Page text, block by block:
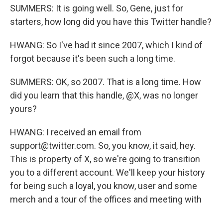
SUMMERS: It is going well. So, Gene, just for
starters, how long did you have this Twitter handle?
HWANG: So I've had it since 2007, which I kind of
forgot because it's been such a long time.
SUMMERS: OK, so 2007. That is a long time. How
did you learn that this handle, @X, was no longer
yours?
HWANG: I received an email from
support@twitter.com. So, you know, it said, hey.
This is property of X, so we're going to transition
you to a different account. We'll keep your history
for being such a loyal, you know, user and some
merch and a tour of the offices and meeting with